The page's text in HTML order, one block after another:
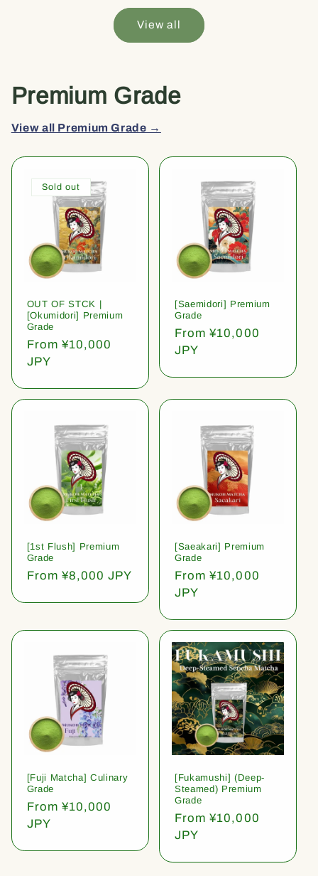
View all
Premium Grade
View all Premium Grade →
Sold out
OUT OF STCK |
[Okumidori] Premium
Grade
Regular
price
From ¥10,000
JPY
[Saemidori] Premium
Grade
Regular
price
From ¥10,000
JPY
[1st Flush] Premium
Grade
Regular
From ¥8,000 JPY
[Saeakari] Premium
Grade
Regular
price
From ¥10,000
JPY
[Fuji Matcha] Culinary
Grade
Regular
price
From ¥10,000
JPY
[Fukamushi] (Deep-
Steamed) Premium
Grade
Regular
price
From ¥10,000
JPY